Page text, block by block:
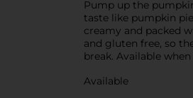
Pump up the
taste like pumpkin
creamy and packed
and gluten free, so
break. Available
Available